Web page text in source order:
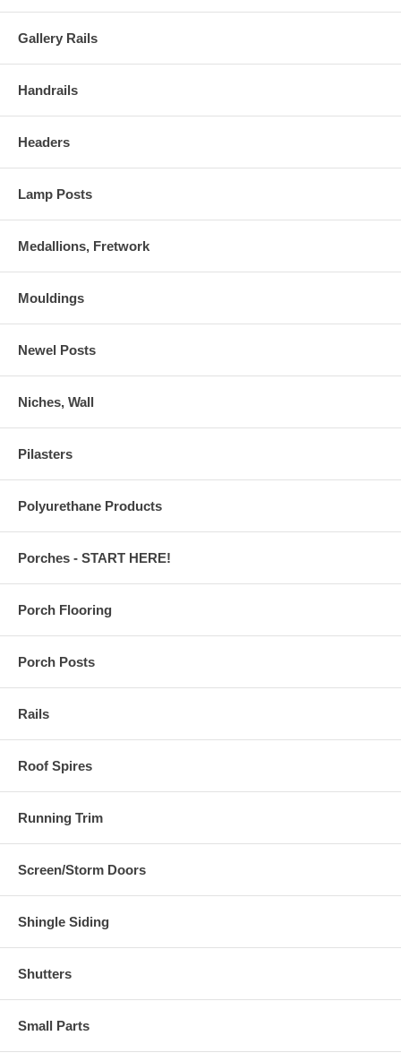
Gallery Rails
Handrails
Headers
Lamp Posts
Medallions, Fretwork
Mouldings
Newel Posts
Niches, Wall
Pilasters
Polyurethane Products
Porches - START HERE!
Porch Flooring
Porch Posts
Rails
Roof Spires
Running Trim
Screen/Storm Doors
Shingle Siding
Shutters
Small Parts